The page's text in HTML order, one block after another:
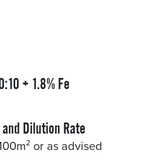
+ 1.8% Fe
Dilution Rate
or as advised